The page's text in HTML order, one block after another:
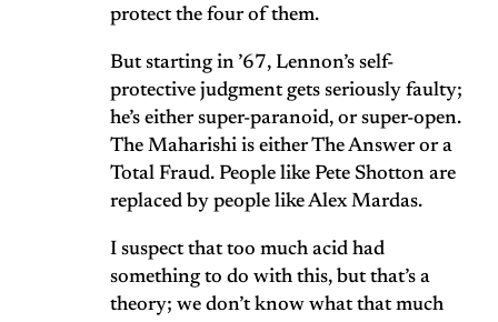
protect the four of them.
But starting in ’67, Lennon’s self-
protective judgment gets seriously faulty;
he’s either super-paranoid, or super-open.
The Maharishi is either The Answer or a
Total Fraud. People like Pete Shotton are
replaced by people like Alex Mardas.
I suspect that too much acid had
something to do with this, but that’s a
theory; we don’t know what that much